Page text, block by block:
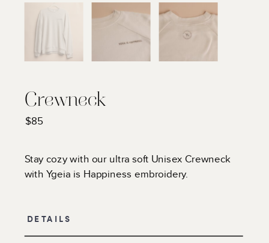
Crewneck
DETAILS
$85
Stay cozy with our ultra soft Unisex Crewneck
with Ygeia is Happiness embroidery.